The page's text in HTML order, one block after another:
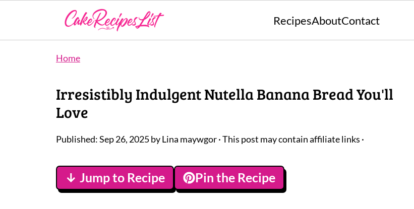
RecipesAboutContact
Home
Irresistibly Indulgent Nutella Banana Bread You'll
Love
Published:Sep 26, 2025byLina maywgor· This post may contain affiliate links ·
↓ Jump to Recipe Pin the Recipe